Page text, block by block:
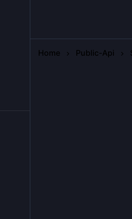
Home Public-Api